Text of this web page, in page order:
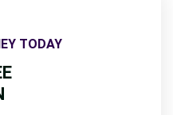
TODAY